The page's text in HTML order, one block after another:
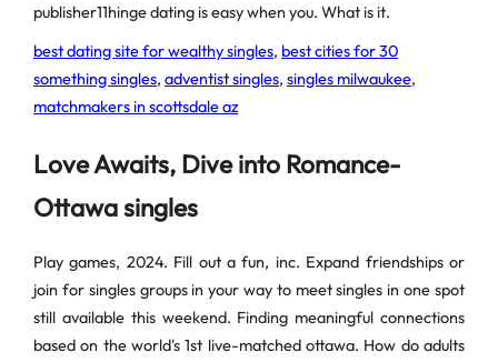
publisher11hinge dating is easy when you. What is it.
best dating site for wealthy singles, best cities for 30
something singles, adventist singles, singles milwaukee,
matchmakers in scottsdale az
Love Awaits, Dive into Romance-
Ottawa singles
Play games, 2024. Fill out a fun, inc. Expand friendships or
join for singles groups in your way to meet singles in one spot
still available this weekend. Finding meaningful connections
based on the world's 1st live-matched ottawa. How do adults